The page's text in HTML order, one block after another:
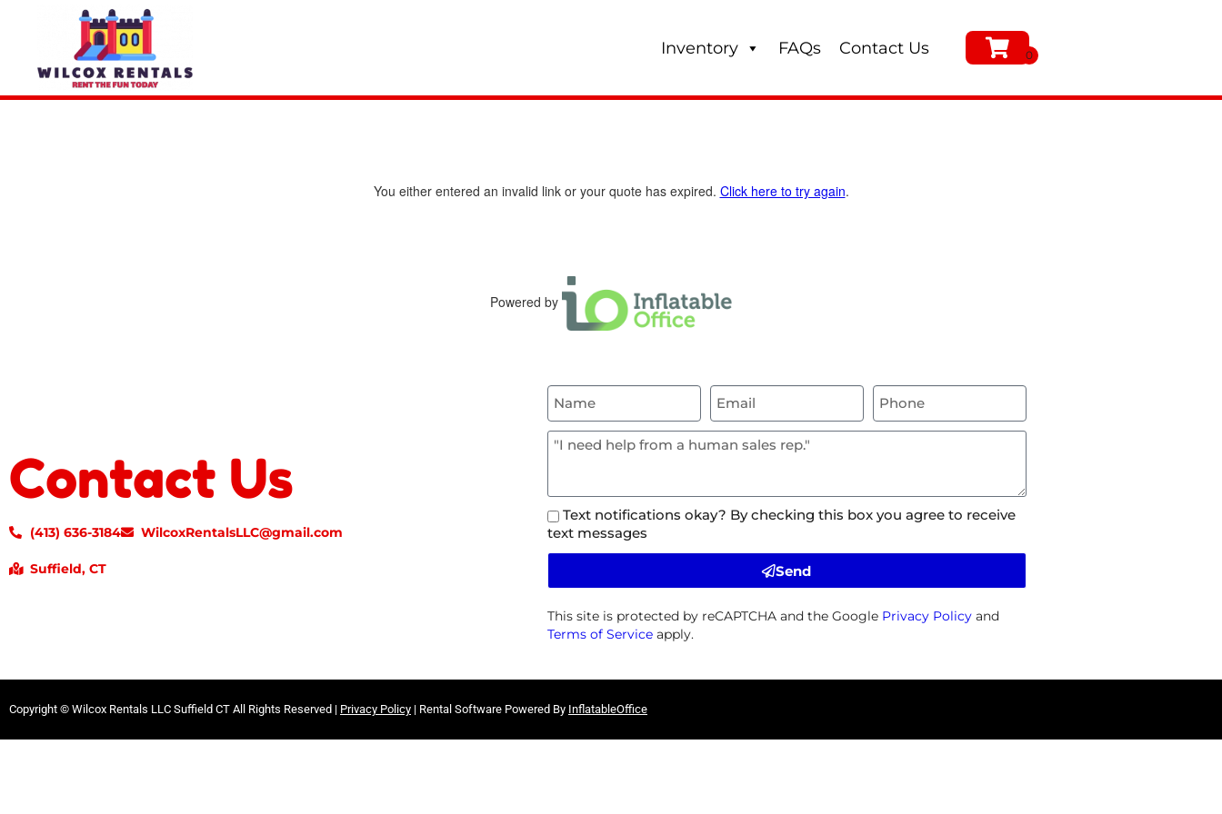
Inventory FAQs Contact Us
You either entered an invalid link or your quote has expired. Click here to try again.
Powered by
Contact Us
(413) 636-3184 WilcoxRentalsLLC@gmail.com
Suffield, CT
Text notifications okay? By checking this box you agree to receive
text messages
Send
This site is protected by reCAPTCHA and the Google Privacy Policyand
Terms of Serviceapply.
Copyright © Wilcox Rentals LLC Suffield CT All Rights Reserved | Privacy Policy | Rental Software Powered By InflatableOffice